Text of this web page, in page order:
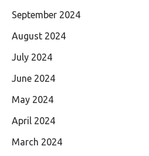
September 2024
August 2024
July 2024
June 2024
May 2024
April 2024
March 2024